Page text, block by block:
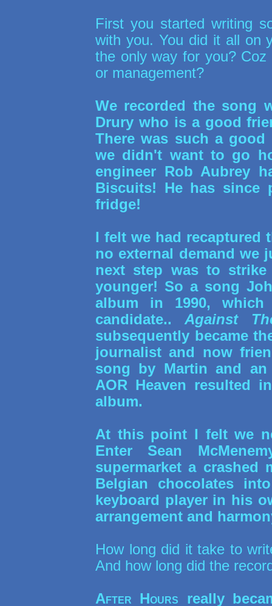
First you started writing
with you. You did it all on
the only way for you?
or management?
We recorded the song
Drury who is a good
There was such a
we didn't want to go
engineer Rob Aubrey
Biscuits! He has
fridge!
I felt we had recaptured
no external demand we
next step was to
younger! So a song
album in 1990,
candidate..Against
subsequently became
journalist and now
song by Martin and
AOR Heaven resulted
album.
At this point I felt we
Enter Sean
supermarket a
Belgian chocolates
keyboard player in his
arrangement and
How long did it take to
And how long did the
After Hours really